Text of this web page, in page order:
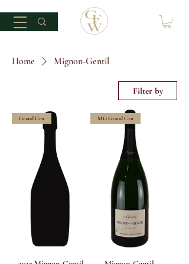
Home Mignon-Gentil
Filter by
Grand Cru MG Grand Cru